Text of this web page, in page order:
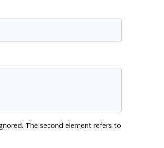
The second element refers to